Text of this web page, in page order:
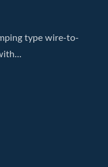
type wire-to-